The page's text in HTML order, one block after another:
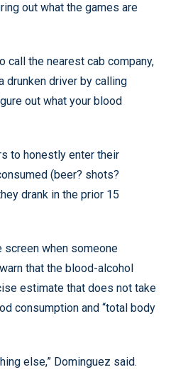
out what the games are
call the nearest cab company,
drunken driver by calling
out what your blood
to honestly enter their
(beer? shots?
drank in the prior 15
when someone
that the blood-alcohol
estimate that does not take
consumption and “total body
else,” Dominguez said.